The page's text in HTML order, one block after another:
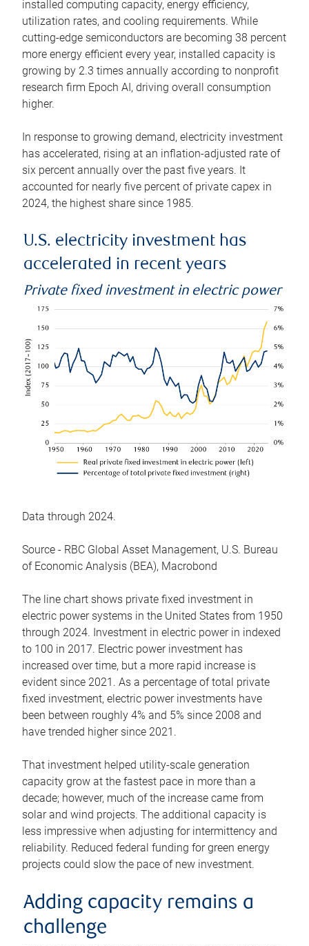
installed computing capacity, energy efficiency,
utilization rates, and cooling requirements. While
cutting-edge semiconductors are becoming 38 percent
more energy efficient every year, installed capacity is
growing by 2.3 times annually according to nonprofit
research firm Epoch AI, driving overall consumption
higher.
In response to growing demand, electricity investment
has accelerated, rising at an inflation-adjusted rate of
six percent annually over the past five years. It
accounted for nearly five percent of private capex in
2024, the highest share since 1985.
U.S. electricity investment has
accelerated in recent years
Private fixed investment in electric power
Data through 2024.
Source - RBC Global Asset Management, U.S. Bureau
of Economic Analysis (BEA), Macrobond
The line chart shows private fixed investment in
electric power systems in the United States from 1950
through 2024. Investment in electric power in indexed
to 100 in 2017. Electric power investment has
increased over time, but a more rapid increase is
evident since 2021. As a percentage of total private
fixed investment, electric power investments have
been between roughly 4% and 5% since 2008 and
have trended higher since 2021.
That investment helped utility-scale generation
capacity grow at the fastest pace in more than a
decade; however, much of the increase came from
solar and wind projects. The additional capacity is
less impressive when adjusting for intermittency and
reliability. Reduced federal funding for green energy
projects could slow the pace of new investment.
Adding capacity remains a
challenge